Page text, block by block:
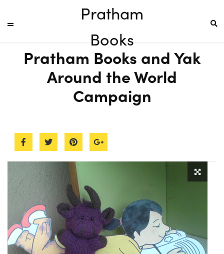
Pratham
Books
Pratham Books and Yak
Around the World
Campaign